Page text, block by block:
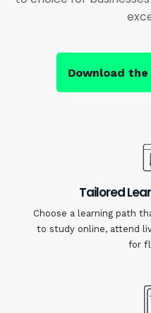
Download the
Tailored
Choose a learning path
to study online, attend
for